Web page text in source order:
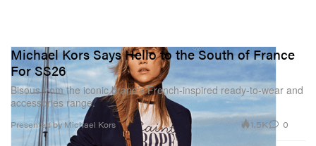
Michael Kors Says Hello to the South of France
For SS26
Bisous from the iconic brand’s French-inspired ready-to-wear and
accessories range.
Presented by Michael Kors 1.5K 0